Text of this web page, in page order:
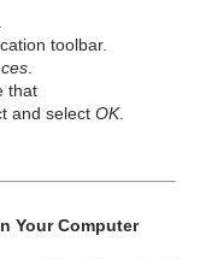
toolbar.
that
and selectOK.
Your Computer